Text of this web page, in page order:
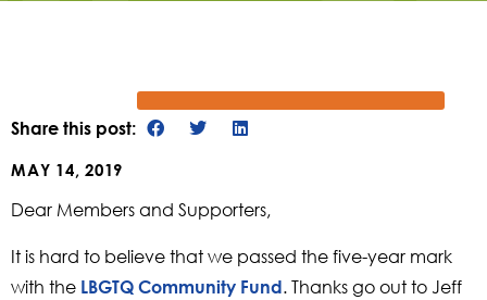
Share this post:
MAY 14, 2019
Dear Members and Supporters,
It is hard to believe that we passed the five-year mark
with the LBGTQ Community Fund. Thanks go out to Jeff